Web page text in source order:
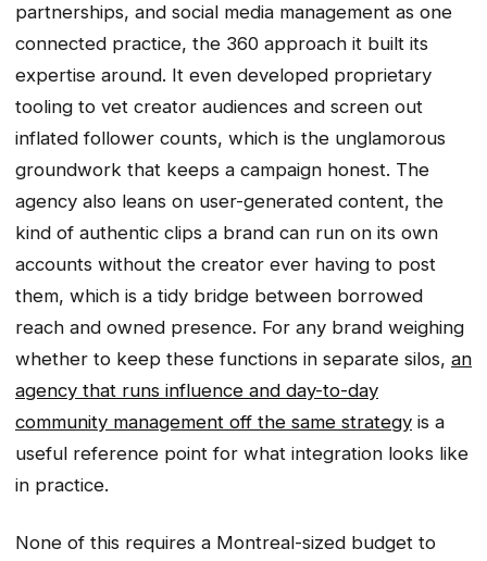
partnerships, and social media management as one
connected practice, the 360 approach it built its
expertise around. It even developed proprietary
tooling to vet creator audiences and screen out
inflated follower counts, which is the unglamorous
groundwork that keeps a campaign honest. The
agency also leans on user-generated content, the
kind of authentic clips a brand can run on its own
accounts without the creator ever having to post
them, which is a tidy bridge between borrowed
reach and owned presence. For any brand weighing
whether to keep these functions in separate silos, an
agency that runs influence and day-to-day
community management off the same strategy is a
useful reference point for what integration looks like
in practice.
None of this requires a Montreal-sized budget to